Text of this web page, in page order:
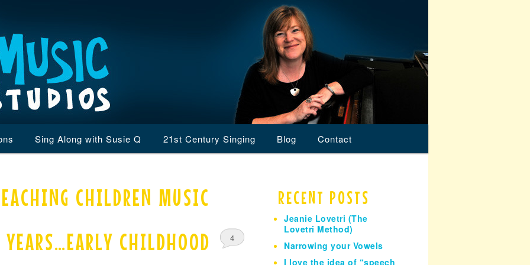
Sing Along with Susie Q 21st Century Singing Blog Contact
CHILDREN MUSIC
CHILDHOOD
4
RECENT POSTS
Jeanie Lovetri (The
Lovetri Method)
Narrowing your Vowels
I love the idea of “speech